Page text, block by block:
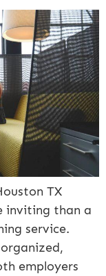
TX
inviting than a
service.
employers